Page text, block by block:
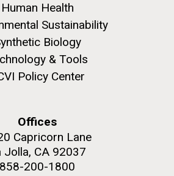
Human Health
Sustainability
Biology
& Tools
Policy Center
Offices
Capricorn Lane
Jolla, CA 92037
858-200-1800